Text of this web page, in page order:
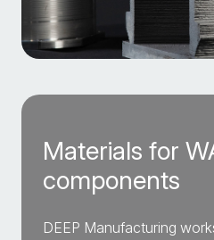
Materials for
components
DEEP Manufacturing